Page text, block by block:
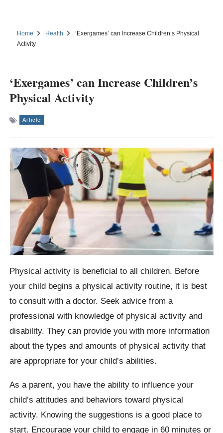
Home Health
‘Exergames’ can Increase Children’s Physical
Activity
‘Exergames’ can Increase Children’s
Physical Activity
Article
Physical activity is beneficial to all children. Before
your child begins a physical activity routine, it is best
to consult with a doctor. Seek advice from a
professional with knowledge of physical activity and
disability. They can provide you with more information
about the types and amounts of physical activity that
are appropriate for your child’s abilities.
As a parent, you have the ability to influence your
child’s attitudes and behaviors toward physical
activity. Knowing the suggestions is a good place to
start. Encourage your child to engage in 60 minutes or